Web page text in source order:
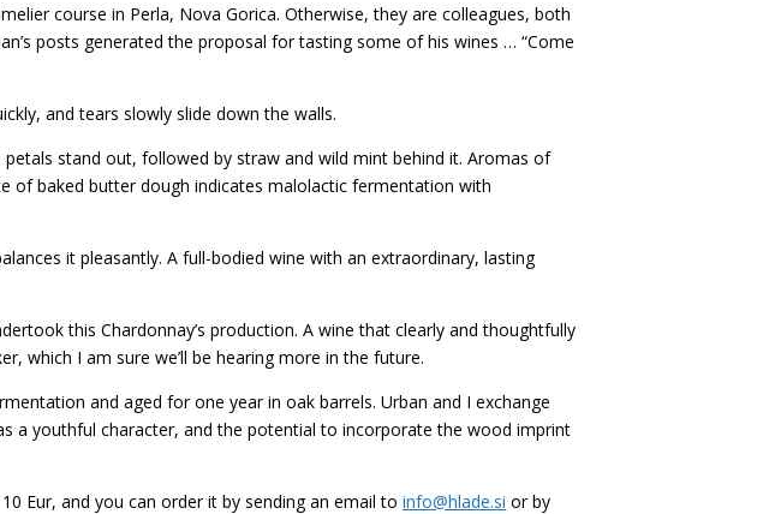
course in Perla, Nova Gorica. Otherwise, they are colleagues, both
posts generated the proposal for tasting some of his wines … “Come
and tears slowly slide down the walls.
stand out, followed by straw and wild mint behind it. Aromas of
of baked butter dough indicates malolactic fermentation with
it pleasantly. A full-bodied wine with an extraordinary, lasting
this Chardonnay’s production. A wine that clearly and thoughtfully
which I am sure we’ll be hearing more in the future.
and aged for one year in oak barrels. Urban and I exchange
a youthful character, and the potential to incorporate the wood imprint
Eur, and you can order it by sending an email to info@hlade.si or by